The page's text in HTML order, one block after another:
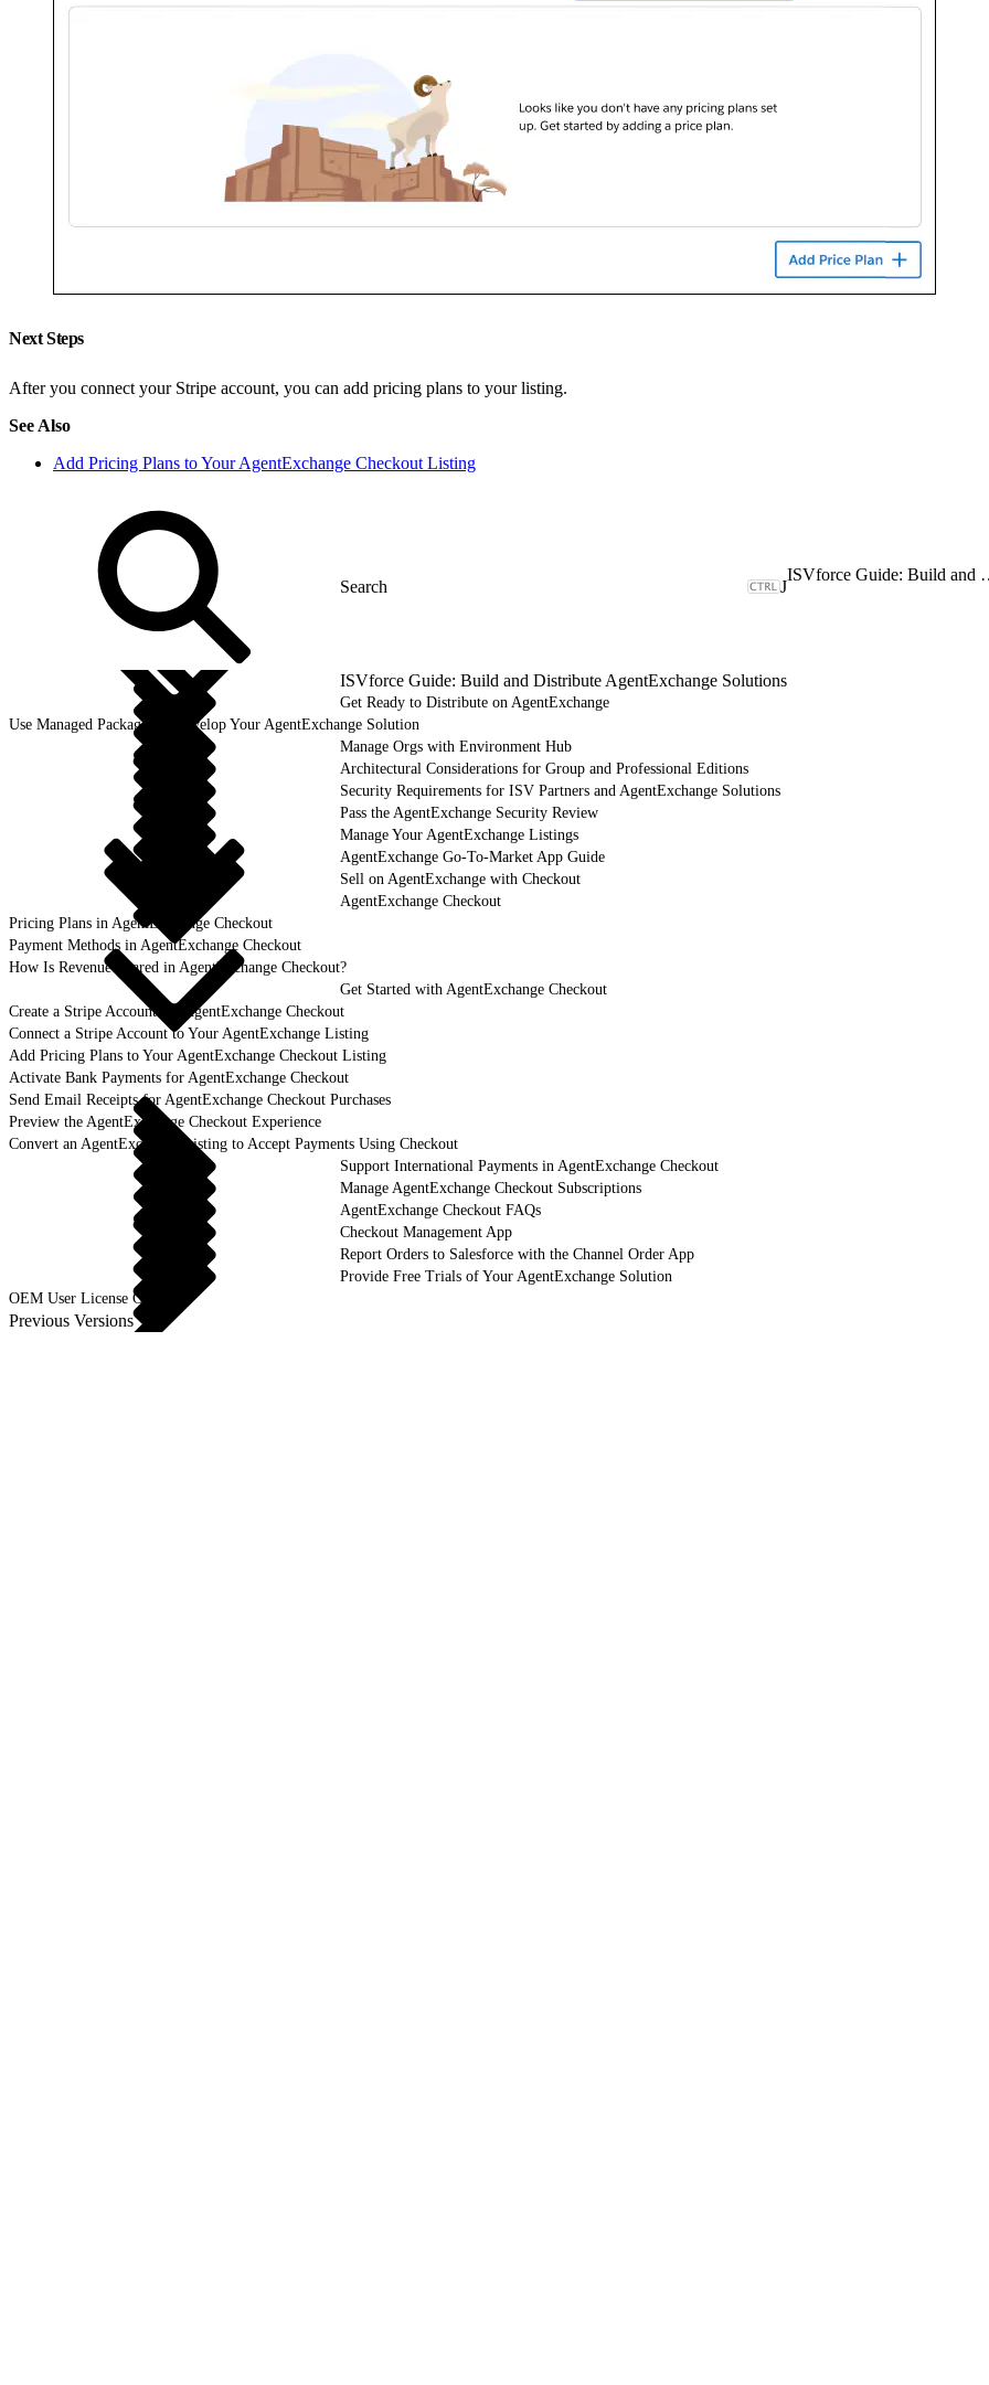
Next Steps
After you connect your Stripe account, you can add pricing plans to your listing.
See Also
Add Pricing Plans to Your AgentExchange Checkout Listing
J
ISVforce Guide: Build and Distribute AgentExchange Solutions
Get Ready to Distribute on AgentExchange
Use Managed Packages to Develop Your AgentExchange Solution
Manage Orgs with Environment Hub
Architectural Considerations for Group and Professional Editions
Security Requirements for ISV Partners and AgentExchange Solutions
Pass the AgentExchange Security Review
Manage Your AgentExchange Listings
AgentExchange Go-To-Market App Guide
Sell on AgentExchange with Checkout
AgentExchange Checkout
Pricing Plans in AgentExchange Checkout
Payment Methods in AgentExchange Checkout
How Is Revenue Shared in AgentExchange Checkout?
Get Started with AgentExchange Checkout
Create a Stripe Account for AgentExchange Checkout
Connect a Stripe Account to Your AgentExchange Listing
Add Pricing Plans to Your AgentExchange Checkout Listing
Activate Bank Payments for AgentExchange Checkout
Send Email Receipts for AgentExchange Checkout Purchases
Preview the AgentExchange Checkout Experience
Convert an AgentExchange Listing to Accept Payments Using Checkout
Support International Payments in AgentExchange Checkout
Manage AgentExchange Checkout Subscriptions
AgentExchange Checkout FAQs
Checkout Management App
Report Orders to Salesforce with the Channel Order App
Provide Free Trials of Your AgentExchange Solution
OEM User License Guide
Previous Versions
ISVforce Guide: